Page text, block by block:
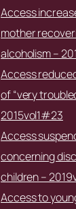
Access
mother
alcoholism –
Access
of “very
2015vol1#23
Access
concerning
children –
Access to